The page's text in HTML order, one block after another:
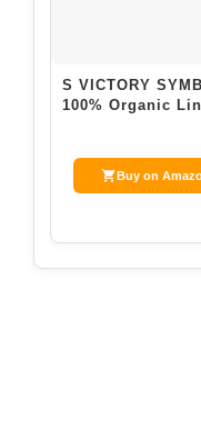
S VICTORY
100% Organic
Buy on